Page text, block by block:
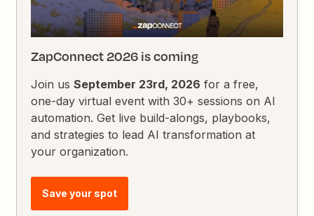
ZapConnect 2026 is coming
Join usSeptember 23rd, 2026 for a free,
one-day virtual event with 30+ sessions on AI
automation. Get live build-alongs, playbooks,
and strategies to lead AI transformation at
your organization.
Save your spot